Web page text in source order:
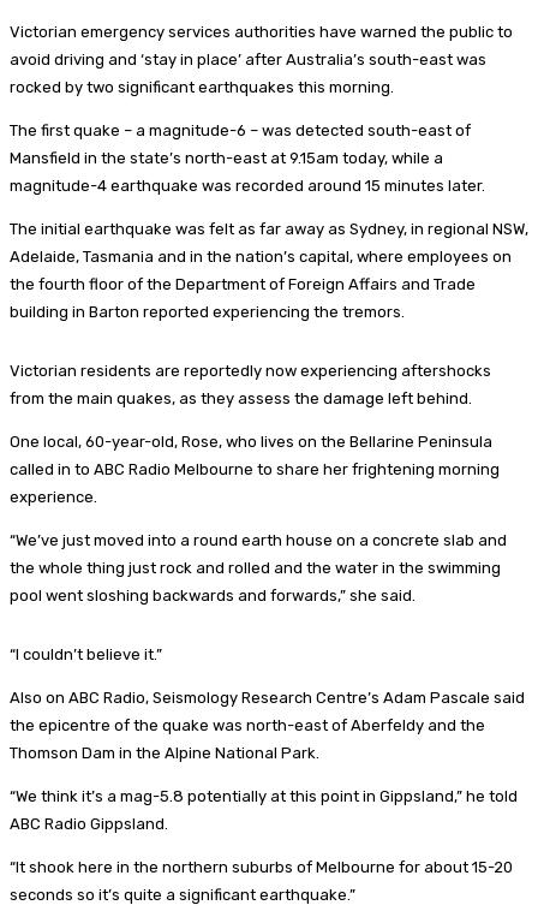
Victorian emergency services authorities have warned the public to
avoid driving and ‘stay in place’ after Australia’s south-east was
rocked by two significant earthquakes this morning.
The first quake – a magnitude-6 – was detected south-east of
Mansfield in the state’s north-east at 9.15am today, while a
magnitude-4 earthquake was recorded around 15 minutes later.
The initial earthquake was felt as far away as Sydney, in regional NSW,
Adelaide, Tasmania and in the nation’s capital, where employees on
the fourth floor of the Department of Foreign Affairs and Trade
building in Barton reported experiencing the tremors.
Victorian residents are reportedly now experiencing aftershocks
from the main quakes, as they assess the damage left behind.
One local, 60-year-old, Rose, who lives on the Bellarine Peninsula
called in to ABC Radio Melbourne to share her frightening morning
experience.
“We’ve just moved into a round earth house on a concrete slab and
the whole thing just rock and rolled and the water in the swimming
pool went sloshing backwards and forwards,” she said.
“I couldn’t believe it.”
Also on ABC Radio, Seismology Research Centre’s Adam Pascale said
the epicentre of the quake was north-east of Aberfeldy and the
Thomson Dam in the Alpine National Park.
“We think it’s a mag-5.8 potentially at this point in Gippsland,” he told
ABC Radio Gippsland.
“It shook here in the northern suburbs of Melbourne for about 15-20
seconds so it’s quite a significant earthquake.”